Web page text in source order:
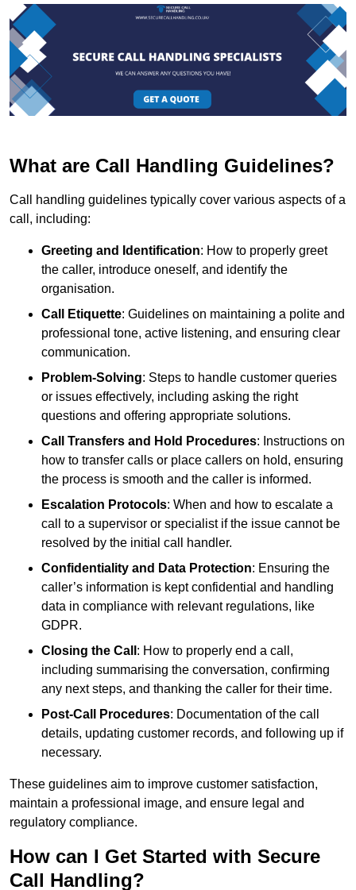
What are Call Handling Guidelines?
Call handling guidelines typically cover various aspects of a
call, including:
Greeting and Identification: How to properly greet
the caller, introduce oneself, and identify the
organisation.
Call Etiquette: Guidelines on maintaining a polite and
professional tone, active listening, and ensuring clear
communication.
Problem-Solving: Steps to handle customer queries
or issues effectively, including asking the right
questions and offering appropriate solutions.
Call Transfers and Hold Procedures: Instructions on
how to transfer calls or place callers on hold, ensuring
the process is smooth and the caller is informed.
Escalation Protocols: When and how to escalate a
call to a supervisor or specialist if the issue cannot be
resolved by the initial call handler.
Confidentiality and Data Protection: Ensuring the
caller’s information is kept confidential and handling
data in compliance with relevant regulations, like
GDPR.
Closing the Call : How to properly end a call,
including summarising the conversation, confirming
any next steps, and thanking the caller for their time.
Post-Call Procedures: Documentation of the call
details, updating customer records, and following up if
necessary.
These guidelines aim to improve customer satisfaction,
maintain a professional image, and ensure legal and
regulatory compliance.
How can I Get Started with Secure
Call Handling?